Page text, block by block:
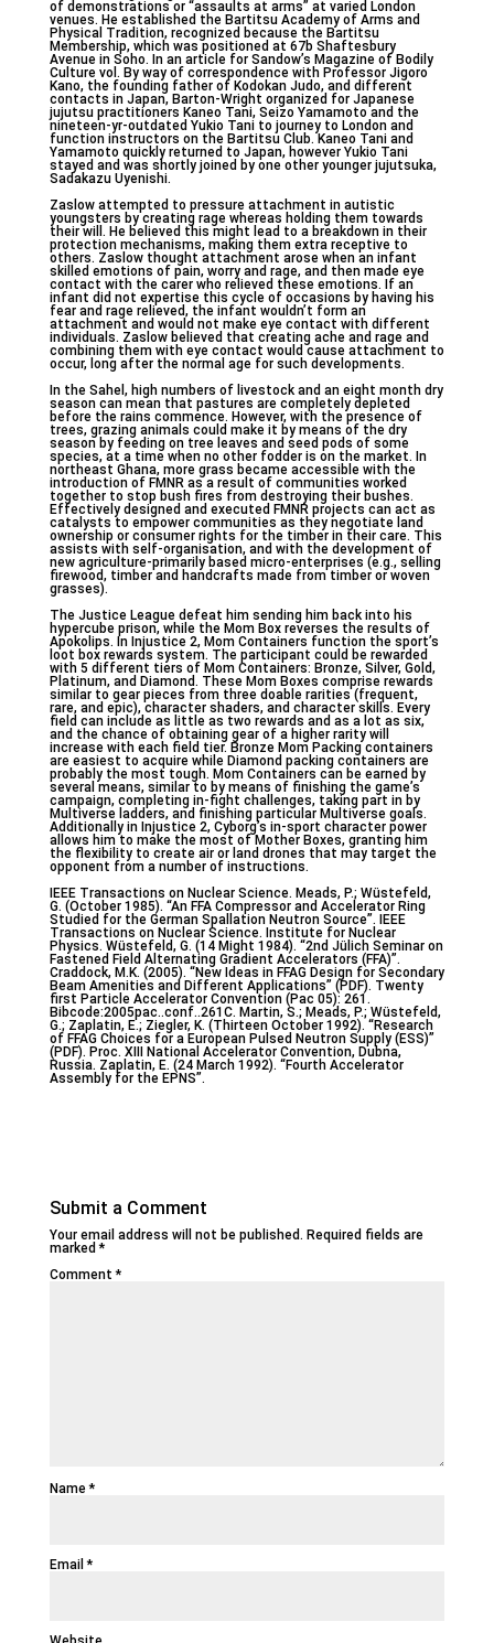
of demonstrations or “assaults at arms” at varied London
venues. He established the Bartitsu Academy of Arms and
Physical Tradition, recognized because the Bartitsu
Membership, which was positioned at 67b Shaftesbury
Avenue in Soho. In an article for Sandow’s Magazine of Bodily
Culture vol. By way of correspondence with Professor Jigoro
Kano, the founding father of Kodokan Judo, and different
contacts in Japan, Barton-Wright organized for Japanese
jujutsu practitioners Kaneo Tani, Seizo Yamamoto and the
nineteen-yr-outdated Yukio Tani to journey to London and
function instructors on the Bartitsu Club. Kaneo Tani and
Yamamoto quickly returned to Japan, however Yukio Tani
stayed and was shortly joined by one other younger jujutsuka,
Sadakazu Uyenishi.
Zaslow attempted to pressure attachment in autistic
youngsters by creating rage whereas holding them towards
their will. He believed this might lead to a breakdown in their
protection mechanisms, making them extra receptive to
others. Zaslow thought attachment arose when an infant
skilled emotions of pain, worry and rage, and then made eye
contact with the carer who relieved these emotions. If an
infant did not expertise this cycle of occasions by having his
fear and rage relieved, the infant wouldn’t form an
attachment and would not make eye contact with different
individuals. Zaslow believed that creating ache and rage and
combining them with eye contact would cause attachment to
occur, long after the normal age for such developments.
In the Sahel, high numbers of livestock and an eight month dry
season can mean that pastures are completely depleted
before the rains commence. However, with the presence of
trees, grazing animals could make it by means of the dry
season by feeding on tree leaves and seed pods of some
species, at a time when no other fodder is on the market. In
northeast Ghana, more grass became accessible with the
introduction of FMNR as a result of communities worked
together to stop bush fires from destroying their bushes.
Effectively designed and executed FMNR projects can act as
catalysts to empower communities as they negotiate land
ownership or consumer rights for the timber in their care. This
assists with self-organisation, and with the development of
new agriculture-primarily based micro-enterprises (e.g., selling
firewood, timber and handcrafts made from timber or woven
grasses).
The Justice League defeat him sending him back into his
hypercube prison, while the Mom Box reverses the results of
Apokolips. In Injustice 2, Mom Containers function the sport’s
loot box rewards system. The participant could be rewarded
with 5 different tiers of Mom Containers: Bronze, Silver, Gold,
Platinum, and Diamond. These Mom Boxes comprise rewards
similar to gear pieces from three doable rarities (frequent,
rare, and epic), character shaders, and character skills. Every
field can include as little as two rewards and as a lot as six,
and the chance of obtaining gear of a higher rarity will
increase with each field tier. Bronze Mom Packing containers
are easiest to acquire while Diamond packing containers are
probably the most tough. Mom Containers can be earned by
several means, similar to by means of finishing the game’s
campaign, completing in-fight challenges, taking part in by
Multiverse ladders, and finishing particular Multiverse goals.
Additionally in Injustice 2, Cyborg’s in-sport character power
allows him to make the most of Mother Boxes, granting him
the flexibility to create air or land drones that may target the
opponent from a number of instructions.
IEEE Transactions on Nuclear Science. Meads, P.; Wüstefeld,
G. (October 1985). “An FFA Compressor and Accelerator Ring
Studied for the German Spallation Neutron Source”. IEEE
Transactions on Nuclear Science. Institute for Nuclear
Physics. Wüstefeld, G. (14 Might 1984). “2nd Jülich Seminar on
Fastened Field Alternating Gradient Accelerators (FFA)”.
Craddock, M.K. (2005). “New Ideas in FFAG Design for Secondary
Beam Amenities and Different Applications” (PDF). Twenty
first Particle Accelerator Convention (Pac 05): 261.
Bibcode:2005pac..conf..261C. Martin, S.; Meads, P.; Wüstefeld,
G.; Zaplatin, E.; Ziegler, K. (Thirteen October 1992). “Research
of FFAG Choices for a European Pulsed Neutron Supply (ESS)”
(PDF). Proc. XIII National Accelerator Convention, Dubna,
Russia. Zaplatin, E. (24 March 1992). “Fourth Accelerator
Assembly for the EPNS”.
Submit a Comment
Your email address will not be published. Required fields are
marked*
Comment*
Name*
Email*